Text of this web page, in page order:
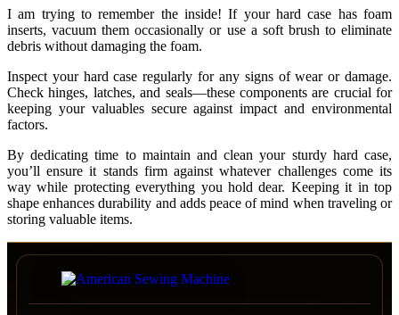
I am trying to remember the inside! If your hard case has foam
inserts, vacuum them occasionally or use a soft brush to eliminate
debris without damaging the foam.
Inspect your hard case regularly for any signs of wear or damage.
Check hinges, latches, and seals—these components are crucial for
keeping your valuables secure against impact and environmental
factors.
By dedicating time to maintain and clean your sturdy hard case,
you’ll ensure it stands firm against whatever challenges come its
way while protecting everything you hold dear. Keeping it in top
shape enhances durability and adds peace of mind when traveling or
storing valuable items.